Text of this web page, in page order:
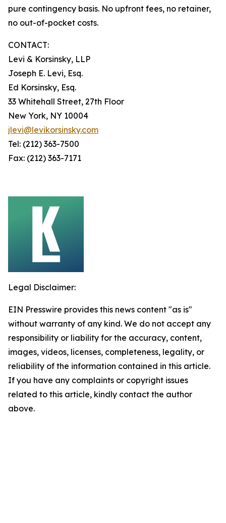
pure contingency basis. No upfront fees, no retainer,
no out-of-pocket costs.
CONTACT:
Levi & Korsinsky, LLP
Joseph E. Levi, Esq.
Ed Korsinsky, Esq.
33 Whitehall Street, 27th Floor
New York, NY 10004
jlevi@levikorsinsky.com
Tel: (212) 363-7500
Fax: (212) 363-7171
Legal Disclaimer:
EIN Presswire provides this news content "as is"
without warranty of any kind. We do not accept any
responsibility or liability for the accuracy, content,
images, videos, licenses, completeness, legality, or
reliability of the information contained in this article.
If you have any complaints or copyright issues
related to this article, kindly contact the author
above.